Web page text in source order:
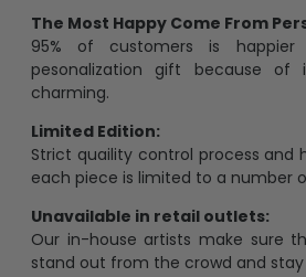
The Most Happy Come From
95% of customers is happier
pesonalization gift because of
charming.
Limited Edition:
Strict quaility control process and
each piece is limited to a number
Unavailable in retail outlets:
Our in-house artists make sure
stand out from the crowd and stay